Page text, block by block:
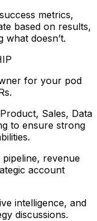
metrics,
based on results,
doesn’t.
for your pod
Sales, Data
to ensure strong
pipeline, revenue
account
intelligence, and
discussions.